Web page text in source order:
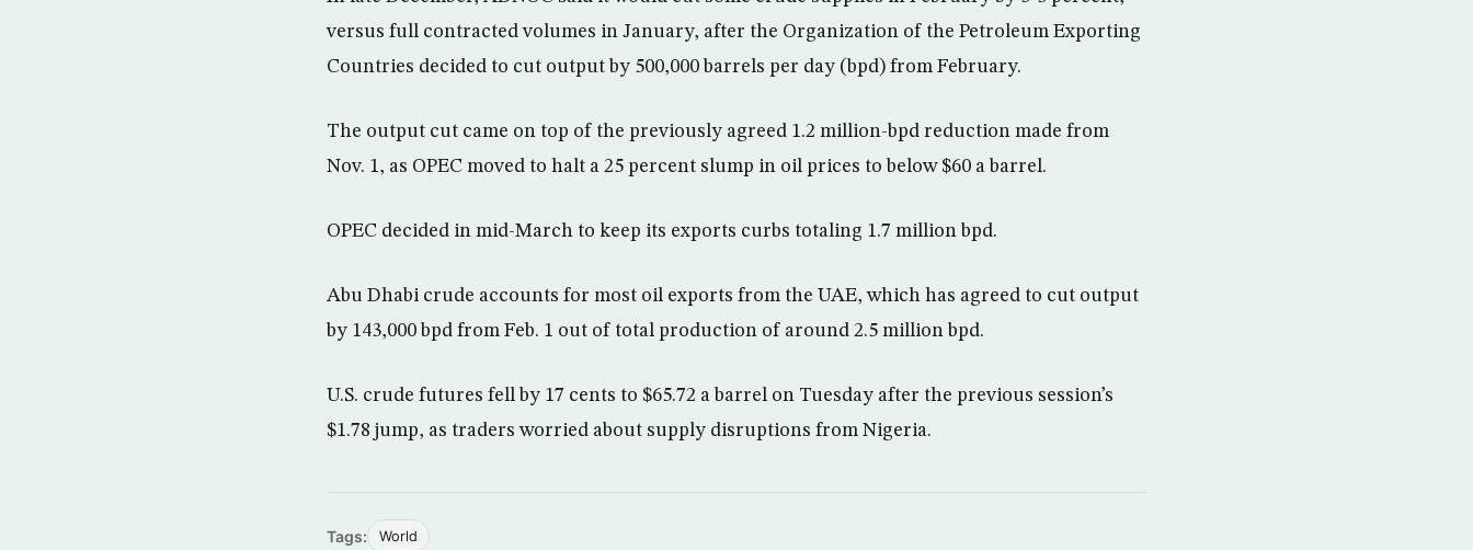
versus full contracted volumes in January, after the Organization of the Petroleum Exporting
Countries decided to cut output by 500,000 barrels per day (bpd) from February.
The output cut came on top of the previously agreed 1.2 million-bpd reduction made from
Nov. 1, as OPEC moved to halt a 25 percent slump in oil prices to below $60 a barrel.
OPEC decided in mid-March to keep its exports curbs totaling 1.7 million bpd.
Abu Dhabi crude accounts for most oil exports from the UAE, which has agreed to cut output
by 143,000 bpd from Feb. 1 out of total production of around 2.5 million bpd.
U.S. crude futures fell by 17 cents to $65.72 a barrel on Tuesday after the previous session’s
$1.78 jump, as traders worried about supply disruptions from Nigeria.
Tags: World